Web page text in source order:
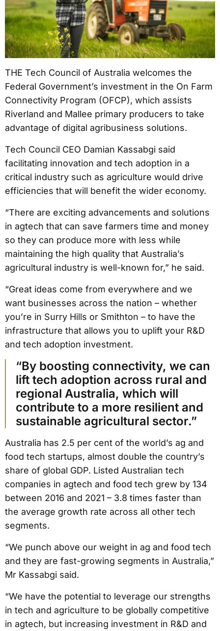
THE Tech Council of Australia welcomes the
Federal Government’s investment in the On Farm
Connectivity Program (OFCP), which assists
Riverland and Mallee primary producers to take
advantage of digital agribusiness solutions.
Tech Council CEO Damian Kassabgi said
facilitating innovation and tech adoption in a
critical industry such as agriculture would drive
efficiencies that will benefit the wider economy.
“There are exciting advancements and solutions
in agtech that can save farmers time and money
so they can produce more with less while
maintaining the high quality that Australia’s
agricultural industry is well-known for,” he said.
“Great ideas come from everywhere and we
want businesses across the nation – whether
you’re in Surry Hills or Smithton – to have the
infrastructure that allows you to uplift your R&D
and tech adoption investment.
“By boosting connectivity, we can
lift tech adoption across rural and
regional Australia, which will
contribute to a more resilient and
sustainable agricultural sector.”
Australia has 2.5 per cent of the world’s ag and
food tech startups, almost double the country’s
share of global GDP. Listed Australian tech
companies in agtech and food tech grew by 134
between 2016 and 2021 – 3.8 times faster than
the average growth rate across all other tech
segments.
“We punch above our weight in ag and food tech
and they are fast-growing segments in Australia,”
Mr Kassabgi said.
“We have the potential to leverage our strengths
in tech and agriculture to be globally competitive
in agtech, but increasing investment in R&D and